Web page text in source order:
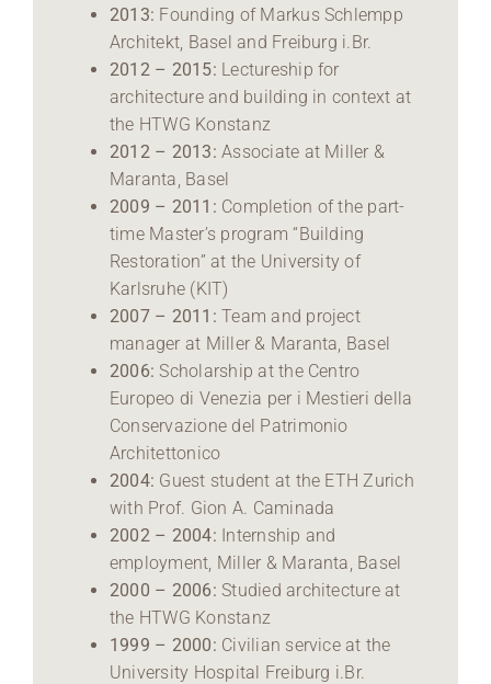
2013: Founding of Markus Schlempp
Architekt, Basel and Freiburg i.Br.
2012 – 2015: Lectureship for
architecture and building in context at
the HTWG Konstanz
2012 – 2013: Associate at Miller &
Maranta, Basel
2009 – 2011: Completion of the part-
time Master’s program “Building
Restoration” at the University of
Karlsruhe (KIT)
2007 – 2011: Team and project
manager at Miller & Maranta, Basel
2006: Scholarship at the Centro
Europeo di Venezia per i Mestieri della
Conservazione del Patrimonio
Architettonico
2004: Guest student at the ETH Zurich
with Prof. Gion A. Caminada
2002 – 2004: Internship and
employment, Miller & Maranta, Basel
2000 – 2006: Studied architecture at
the HTWG Konstanz
1999 – 2000: Civilian service at the
University Hospital Freiburg i.Br.